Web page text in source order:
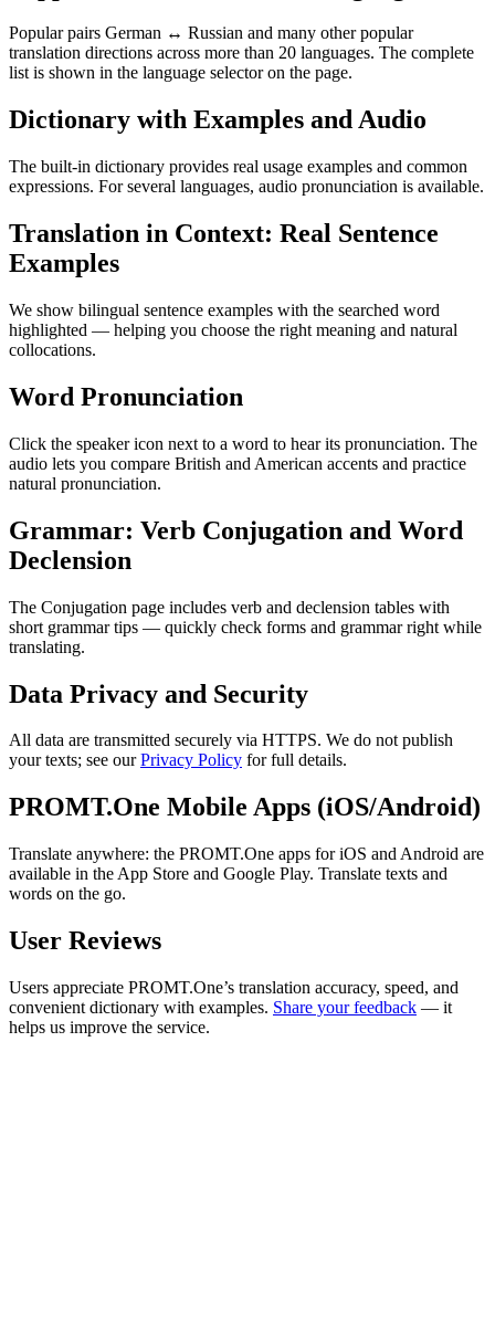
Popular pairs German ↔ Russian and many other popular
translation directions across more than 20 languages. The complete
list is shown in the language selector on the page.
Dictionary with Examples and Audio
The built-in dictionary provides real usage examples and common
expressions. For several languages, audio pronunciation is available.
Translation in Context: Real Sentence
Examples
We show bilingual sentence examples with the searched word
highlighted — helping you choose the right meaning and natural
collocations.
Word Pronunciation
Click the speaker icon next to a word to hear its pronunciation. The
audio lets you compare British and American accents and practice
natural pronunciation.
Grammar: Verb Conjugation and Word
Declension
The Conjugation page includes verb and declension tables with
short grammar tips — quickly check forms and grammar right while
translating.
Data Privacy and Security
All data are transmitted securely via HTTPS. We do not publish
your texts; see ourPrivacy Policy for full details.
PROMT.One Mobile Apps (iOS/Android)
Translate anywhere: the PROMT.One apps for iOS and Android are
available in the App Store and Google Play. Translate texts and
words on the go.
User Reviews
Users appreciate PROMT.One’s translation accuracy, speed, and
convenient dictionary with examples. Share your feedback — it
helps us improve the service.